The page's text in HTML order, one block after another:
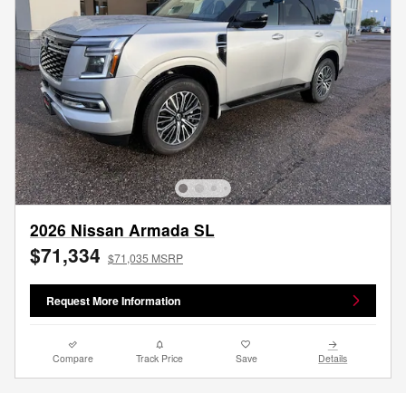
2026 Nissan Armada SL
$71,334 $71,035 MSRP
Request More Information
Compare Track Price Save Details